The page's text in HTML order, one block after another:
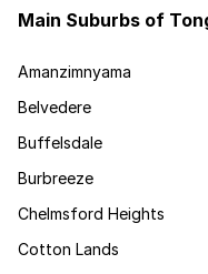
Main Suburbs of
Amanzimnyama
Belvedere
Buffelsdale
Burbreeze
Chelmsford Heights
Cotton Lands